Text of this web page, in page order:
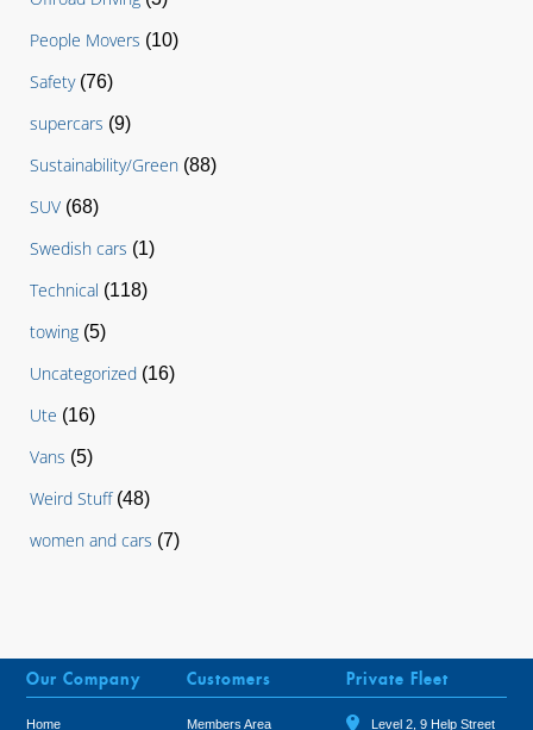
People Movers (10)
Safety(76)
supercars (9)
Sustainability/Green (88)
SUV (68)
Swedish cars (1)
Technical (118)
towing (5)
Uncategorized (16)
Ute (16)
Vans (5)
Weird Stuff(48)
women and cars (7)
Our Company
Home
Customers
Members Area
Private Fleet
Level 2, 9 Help Street